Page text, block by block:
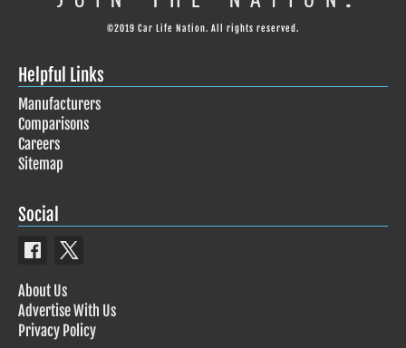
©2019 Car Life Nation. All rights reserved.
Helpful Links
Manufacturers
Comparisons
Careers
Sitemap
Social
About Us
Advertise With Us
Privacy Policy